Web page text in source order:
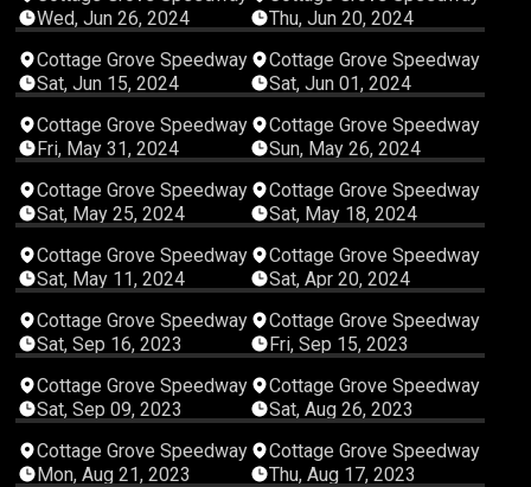
Wed, Jun 26, 2024
Thu, Jun 20, 2024
03:58:52
Cottage Grove Speedway
Sat, Jun 15, 2024
05:23:17
Cottage Grove Speedway
Sat, Jun 01, 2024
03:23:57
Cottage Grove Speedway
Fri, May 31, 2024
05:56:36
Cottage Grove Speedway
Sun, May 26, 2024
04:07:43
Cottage Grove Speedway
Sat, May 25, 2024
04:22:26
Cottage Grove Speedway
Sat, May 18, 2024
05:40:16
Cottage Grove Speedway
Sat, May 11, 2024
04:49:26
Cottage Grove Speedway
Sat, Apr 20, 2024
05:20:21
Cottage Grove Speedway
Sat, Sep 16, 2023
05:46:26
Cottage Grove Speedway
Fri, Sep 15, 2023
05:40:34
Cottage Grove Speedway
Sat, Sep 09, 2023
04:11:06
Cottage Grove Speedway
Sat, Aug 26, 2023
04:00:24
Cottage Grove Speedway
Mon, Aug 21, 2023
02:28:09
Cottage Grove Speedway
Thu, Aug 17, 2023